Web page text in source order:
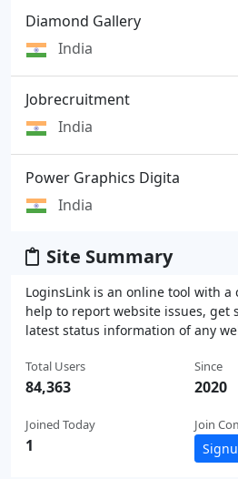
Diamond Gallery
India
Jobrecruitment
India
Power Graphics Digita
India
Site Summary
LoginsLink is an online tool with
help to report website issues, get
latest status information of any
Total Users
84,363
Joined Today
1
Since
2020
Join